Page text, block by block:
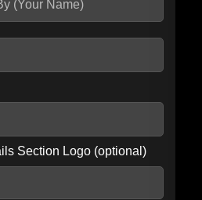
Section Logo (optional)